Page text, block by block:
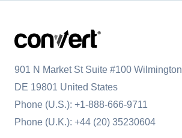
901 N Market St Suite #100 Wilmington
DE 19801 United States
Phone (U.S.): +1-888-666-9711
Phone (U.K.): +44 (20) 35230604